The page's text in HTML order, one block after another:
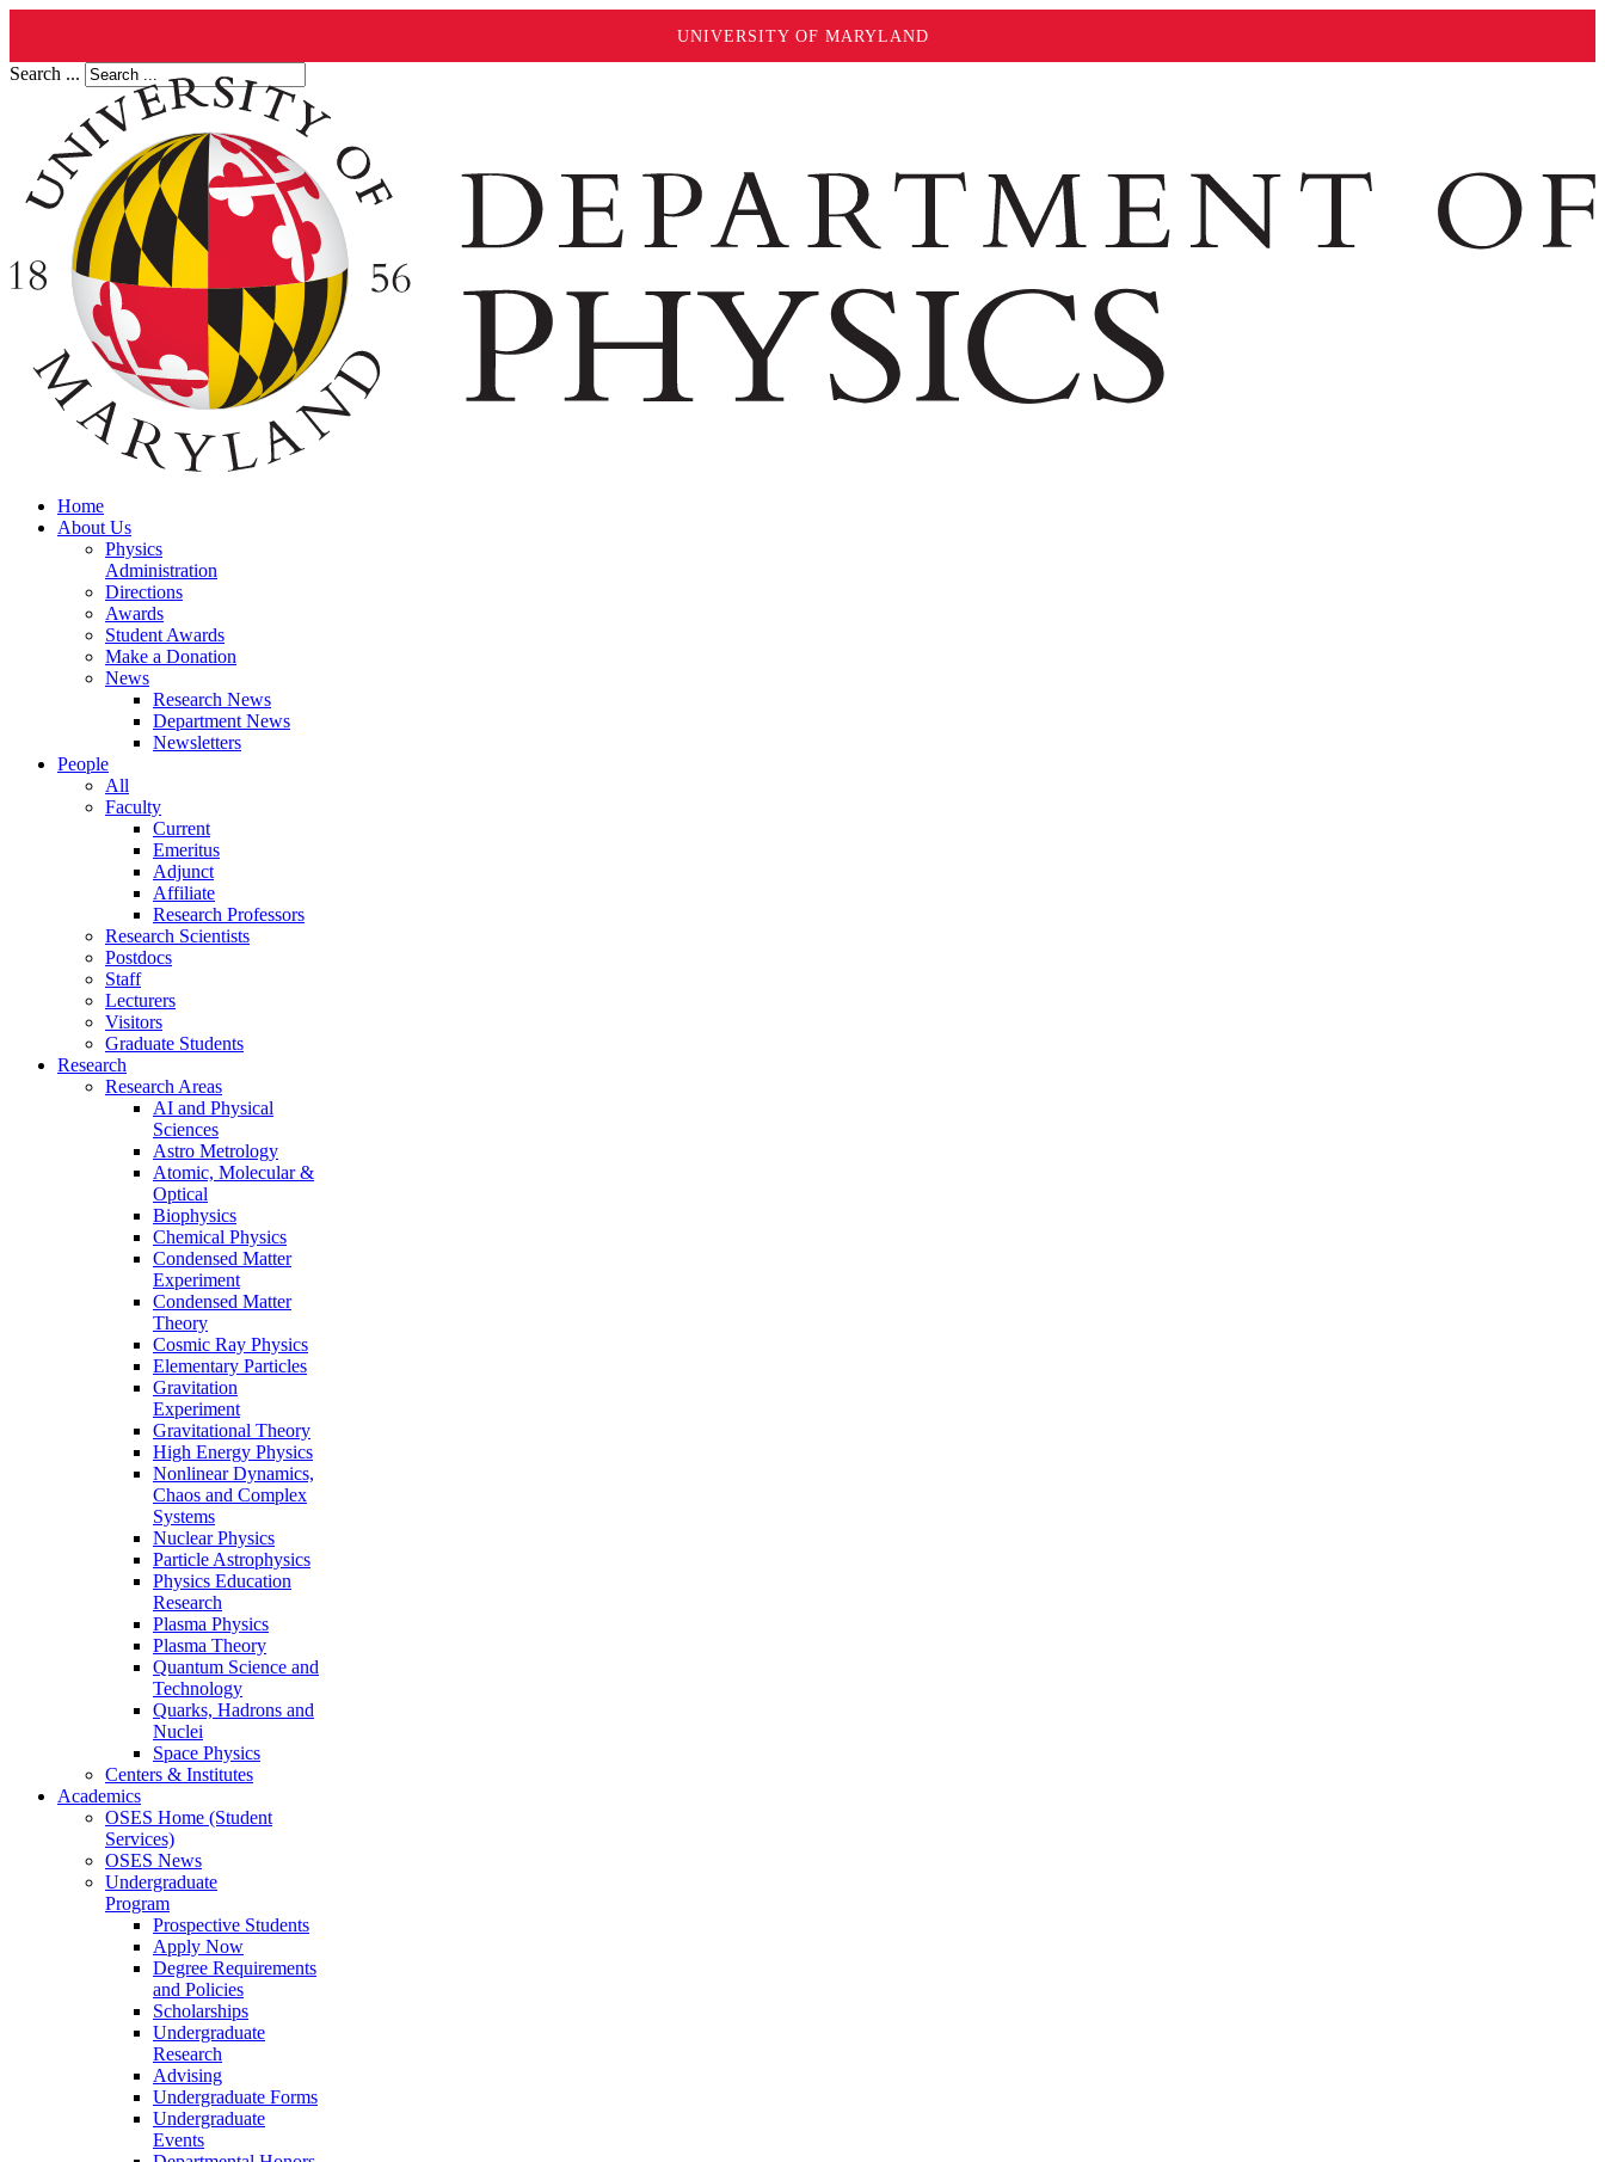
UNIVERSITY OF MARYLAND
Search ...
Home
About Us
Physics
Administration
Directions
Awards
Student Awards
Make a Donation
News
Research News
Department News
Newsletters
People
All
Faculty
Current
Emeritus
Adjunct
Affiliate
Research Professors
Research Scientists
Postdocs
Staff
Lecturers
Visitors
Graduate Students
Research
Research Areas
AI and Physical
Sciences
Astro Metrology
Atomic, Molecular &
Optical
Biophysics
Chemical Physics
Condensed Matter
Experiment
Condensed Matter
Theory
Cosmic Ray Physics
Elementary Particles
Gravitation
Experiment
Gravitational Theory
High Energy Physics
Nonlinear Dynamics,
Chaos and Complex
Systems
Nuclear Physics
Particle Astrophysics
Physics Education
Research
Plasma Physics
Plasma Theory
Quantum Science and
Technology
Quarks, Hadrons and
Nuclei
Space Physics
Centers & Institutes
Academics
OSES Home (Student
Services)
OSES News
Undergraduate
Program
Prospective Students
Apply Now
Degree Requirements
and Policies
Scholarships
Undergraduate
Research
Advising
Undergraduate Forms
Undergraduate
Events